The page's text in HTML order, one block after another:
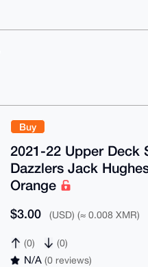
Buy
2021-22 Upper Deck
Dazzlers Jack
Orange
$3.00 (USD) (≈ 0.008 XMR)
(0) (0)
N/A(0 reviews)